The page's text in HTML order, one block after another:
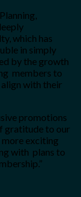
which has
in simply
by the growth
members to
align with their
promotions
gratitude to our
more exciting
with plans to